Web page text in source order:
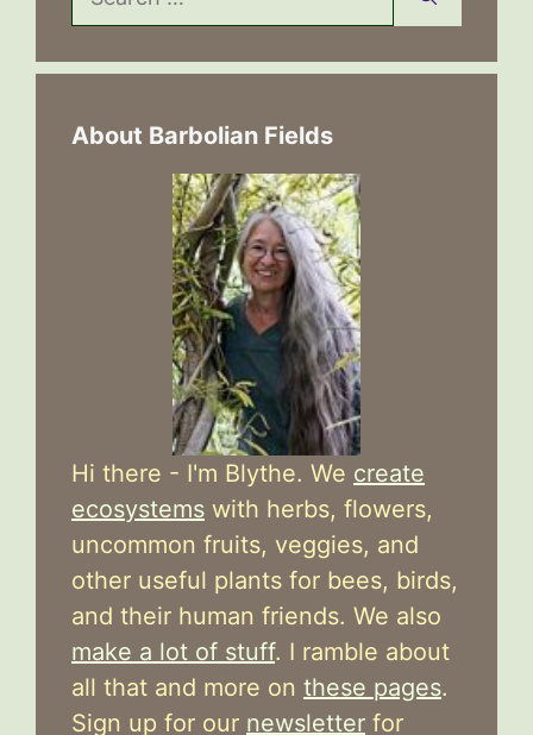
for:
About Barbolian Fields
Hi there - I'm Blythe. We create
ecosystems with herbs, flowers,
uncommon fruits, veggies, and
other useful plants for bees, birds,
and their human friends. We also
make a lot of stuff. I ramble about
all that and more on these pages.
Sign up for our newsletter for